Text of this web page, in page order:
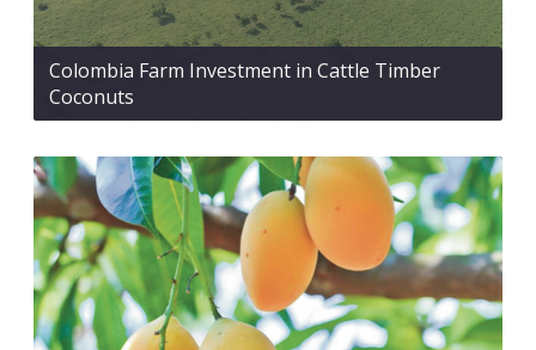
Colombia Farm Investment in Cattle Timber
Coconuts